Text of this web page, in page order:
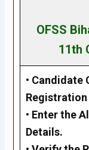
OFSS
11th
• Candidate
Registration
• Enter the
Details.